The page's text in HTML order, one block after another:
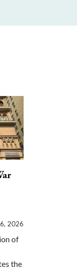
2026
of
the